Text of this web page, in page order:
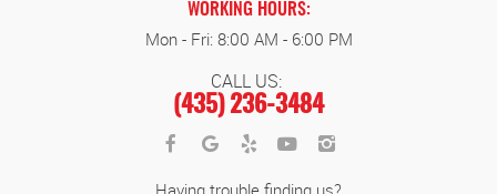
WORKING HOURS:
Mon - Fri: 8:00 AM - 6:00 PM
CALL US:
(435) 236-3484